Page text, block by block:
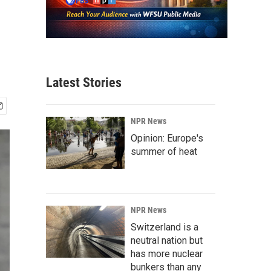
Latest Stories
NPR News
Opinion: Europe's
summer of heat
NPR News
Switzerland is a
neutral nation but
has more nuclear
bunkers than any